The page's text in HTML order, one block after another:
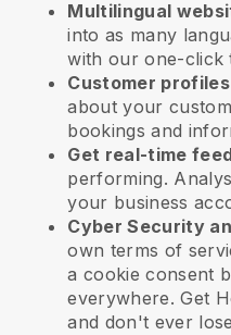
Multilingual
into as many
with our one-click
Customer profiles
about your
bookings and
Get real-time
performing.
your business
Cyber Security
own terms of
a cookie consent
everywhere. Get
and don't ever